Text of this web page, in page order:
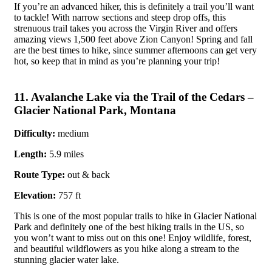
If you’re an advanced hiker, this is definitely a trail you’ll want
to tackle! With narrow sections and steep drop offs, this
strenuous trail takes you across the Virgin River and offers
amazing views 1,500 feet above Zion Canyon! Spring and fall
are the best times to hike, since summer afternoons can get very
hot, so keep that in mind as you’re planning your trip!
11. Avalanche Lake via the Trail of the Cedars –
Glacier National Park, Montana
Difficulty: medium
Length: 5.9 miles
Route Type: out & back
Elevation: 757 ft
This is one of the most popular trails to hike in Glacier National
Park and definitely one of the best hiking trails in the US, so
you won’t want to miss out on this one! Enjoy wildlife, forest,
and beautiful wildflowers as you hike along a stream to the
stunning glacier water lake.